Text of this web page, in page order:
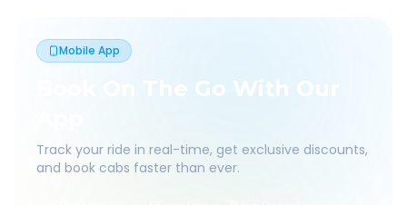
Mobile App
Book On The Go With Our
Track your ride in real-time, get exclusive discounts,
and book cabs faster than ever.